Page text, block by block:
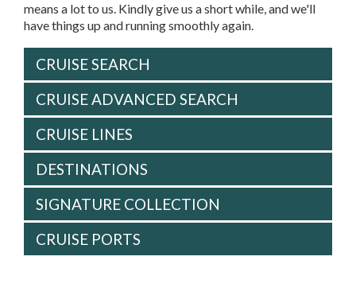
means a lot to us. Kindly give us a short while, and we'll
have things up and running smoothly again.
CRUISE SEARCH
CRUISE ADVANCED SEARCH
CRUISE LINES
DESTINATIONS
SIGNATURE COLLECTION
CRUISE PORTS